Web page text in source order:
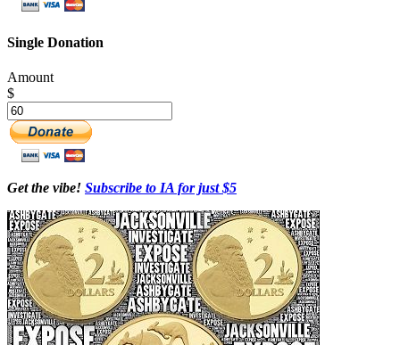
Single Donation
Amount
$
Get the vibe! Subscribe to IA for just $5